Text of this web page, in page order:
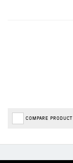
COMPARE PRODUCT